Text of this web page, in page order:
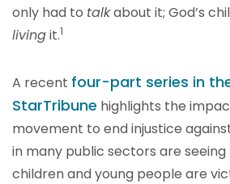
only had to talkabout it; God’s
livingit.1
A recent four-part series in
StarTribune highlights the
movement to end injustice
in many public sectors are
children and young people are